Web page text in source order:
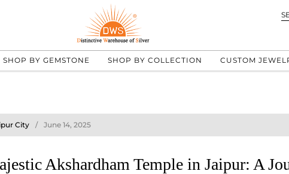
SHOP BY GEMSTONE SHOP BY COLLECTION CUSTOM
City June 14, 2025
Akshardham Temple in Jaipur: A